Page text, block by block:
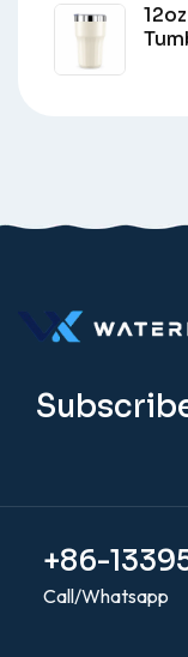
+86-
Call/Whatsapp